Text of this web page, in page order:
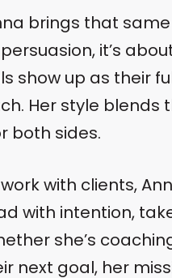
brings that
it’s
show up as their
Her style
both sides.
with clients,
with intention,
she’s
next goal, her